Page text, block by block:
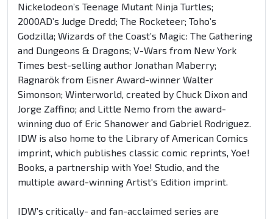
Nickelodeon’s Teenage Mutant Ninja Turtles;
2000AD’s Judge Dredd; The Rocketeer; Toho’s
Godzilla; Wizards of the Coast’s Magic: The Gathering
and Dungeons & Dragons; V-Wars from New York
Times best-selling author Jonathan Maberry;
Ragnarök from Eisner Award-winner Walter
Simonson; Winterworld, created by Chuck Dixon and
Jorge Zaffino; and Little Nemo from the award-
winning duo of Eric Shanower and Gabriel Rodriguez.
IDW is also home to the Library of American Comics
imprint, which publishes classic comic reprints, Yoe!
Books, a partnership with Yoe! Studio, and the
multiple award-winning Artist's Edition imprint.
IDW’s critically- and fan-acclaimed series are